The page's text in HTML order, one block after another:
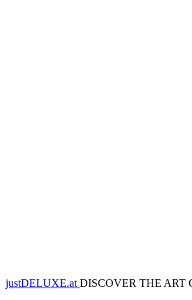
justDELUXE.at DISCOVER THE ART